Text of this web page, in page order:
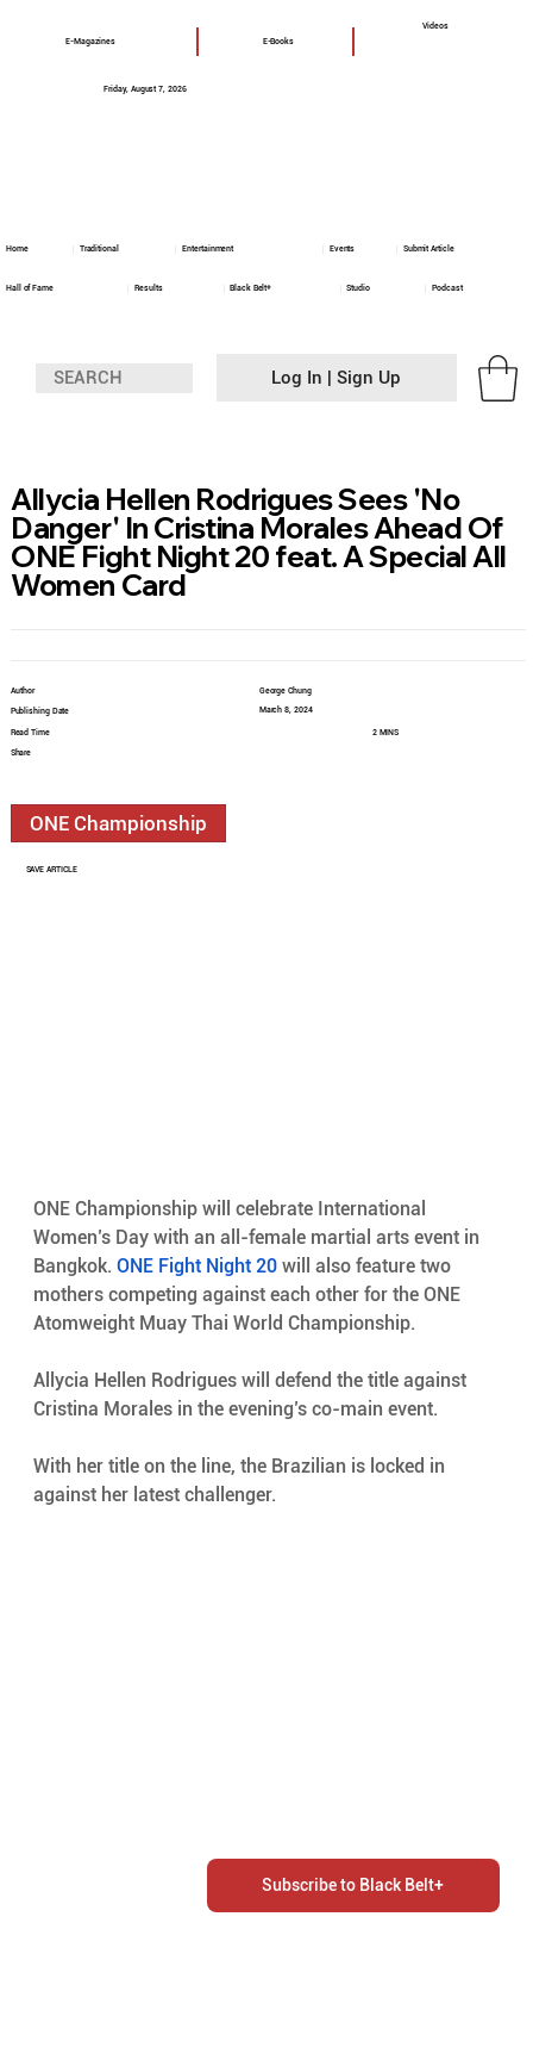
Log In | Sign Up
E-Magazines E-Books
Videos
Friday, August 7, 2026
Podcast
Black Belt+ Studio
Hall of Fame Results
Home Traditional Entertainment Events Submit Article
ONE Championship will celebrate International
Women’s Day with an all-female martial arts event in
Bangkok. ONE Fight Night 20 will also feature two
mothers competing against each other for the ONE
Atomweight Muay Thai World Championship.
Allycia Hellen Rodrigues will defend the title against
Cristina Morales in the evening’s co-main event.
With her title on the line, the Brazilian is locked in
against her latest challenger.
Subscribe to Black Belt+
Author
Publishing Date
Read Time
Share
George Chung
March 8, 2024
2 MINS
ONE Championship
SAVE ARTICLE
Allycia Hellen Rodrigues Sees 'No
Danger' In Cristina Morales Ahead Of
ONE Fight Night 20 feat. A Special All
Women Card